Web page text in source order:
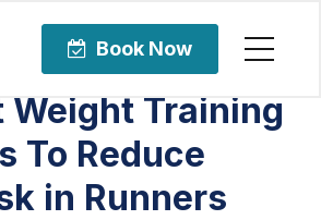
Book Now
Weight Training
To Reduce
in Runners